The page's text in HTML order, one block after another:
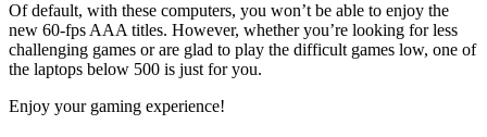
Of default, with these computers, you won’t be able to enjoy the
new 60-fps AAA titles. However, whether you’re looking for less
challenging games or are glad to play the difficult games low, one of
the laptops below 500 is just for you.
Enjoy your gaming experience!